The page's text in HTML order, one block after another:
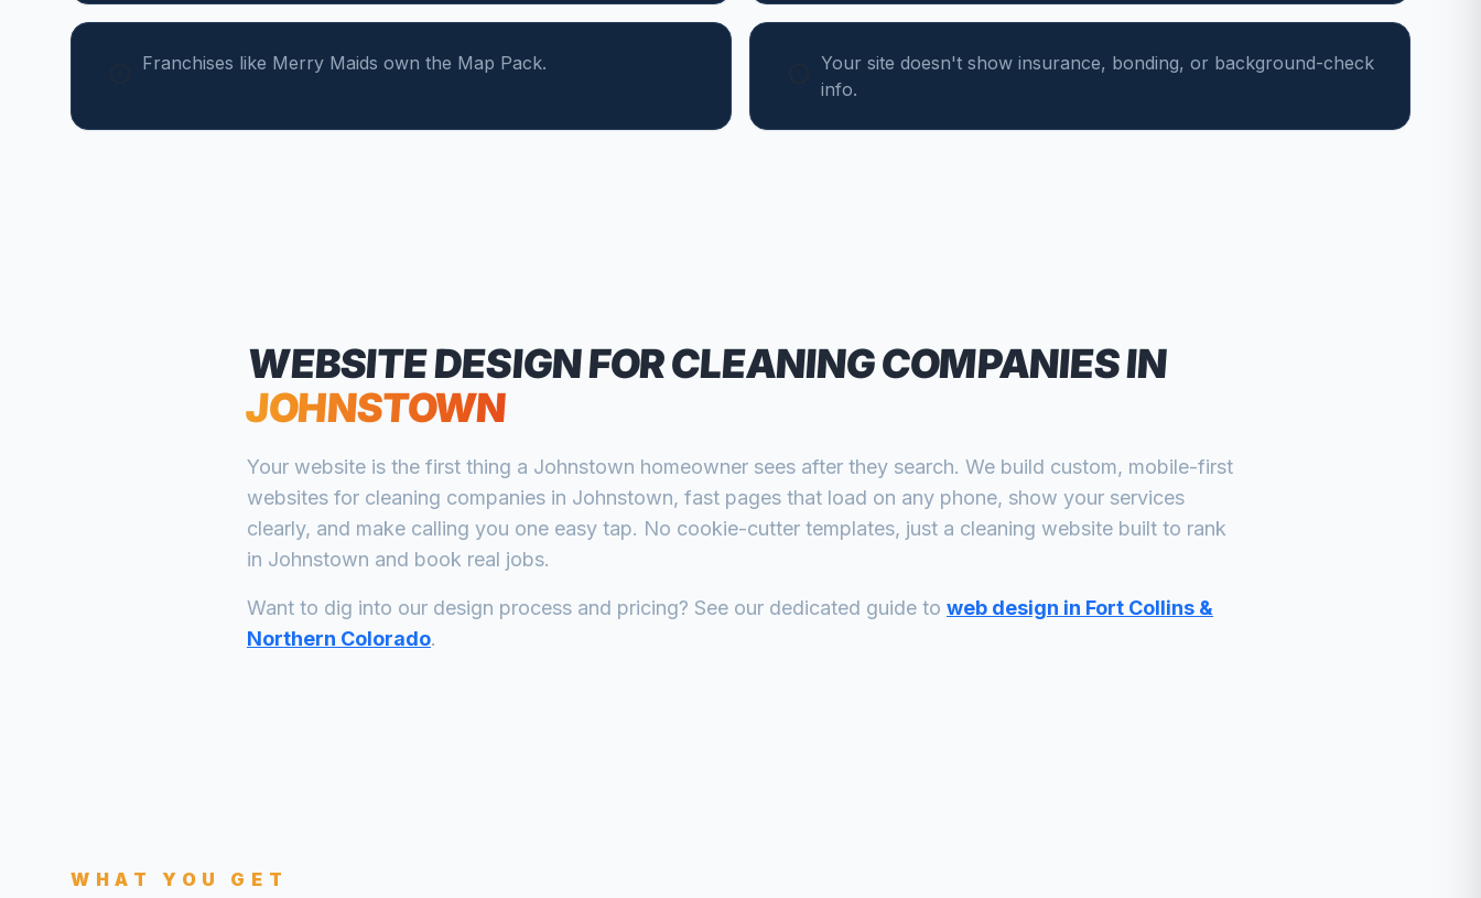
Franchises like Merry Maids own the Map Pack.
Your site doesn't show insurance, bonding, or background-check
info.
WEBSITE DESIGN FORCLEANING COMPANIESIN
JOHNSTOWN
Your website is the first thing a Johnstown homeowner sees after they search. We build custom, mobile-first
websites for cleaning companies in Johnstown, fast pages that load on any phone, show your services
clearly, and make calling you one easy tap. No cookie-cutter templates, just a cleaning website built to rank
in Johnstown and book real jobs.
Want to dig into our design process and pricing? See our dedicated guide to web design in Fort Collins &
Northern Colorado.
WHAT YOU GET